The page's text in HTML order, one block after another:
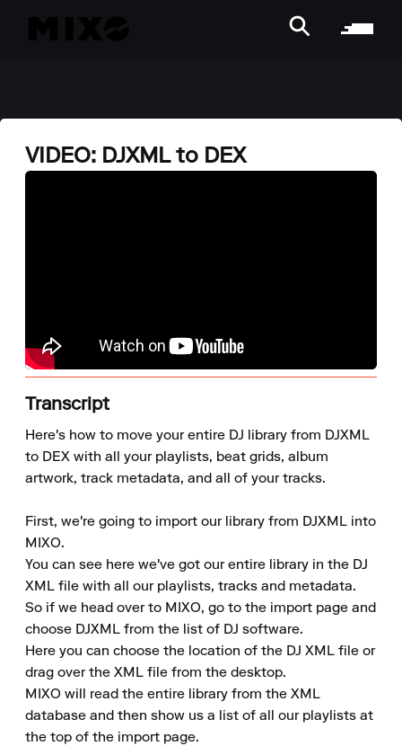
VIDEO: DJXML to DEX
Transcript
Here's how to move your entire DJ library from DJXML
to DEX with all your playlists, beat grids, album
artwork, track metadata, and all of your tracks.
First, we're going to import our library from DJXML into
MIXO.
You can see here we've got our entire library in the DJ
XML file with all our playlists, tracks and metadata.
So if we head over to MIXO, go to the import page and
choose DJXML from the list of DJ software.
Here you can choose the location of the DJ XML file or
drag over the XML file from the desktop.
MIXO will read the entire library from the XML
database and then show us a list of all our playlists at
the top of the import page.